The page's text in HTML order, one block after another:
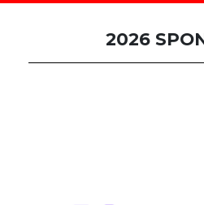
2026